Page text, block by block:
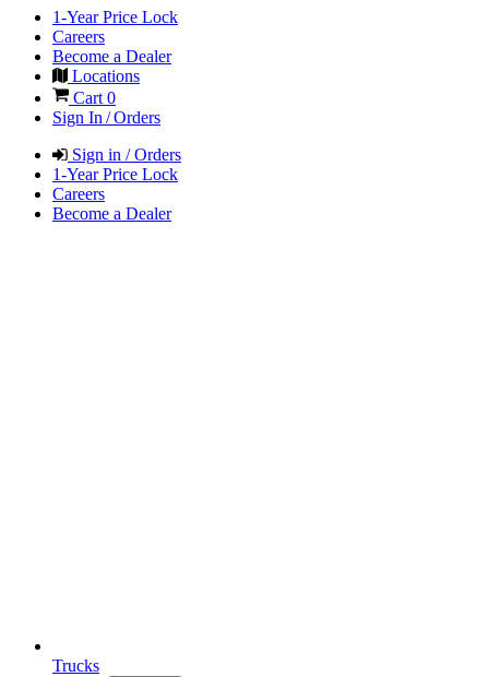
1-Year Price Lock
Careers
Become a Dealer
Locations
Cart 0
Sign In / Orders
Sign in / Orders
1-Year Price Lock
Careers
Become a Dealer
Trucks